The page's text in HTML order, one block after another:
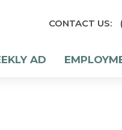
CONTACT US:
AD